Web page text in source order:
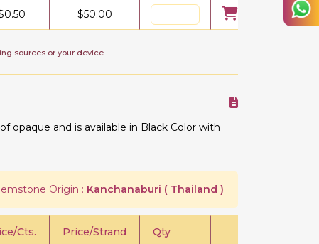
0.50 $50.00
sources or your device.
opaque and is available in Black Color with
Origin : Kanchanaburi ( Thailand )
Cts. Price/Strand Qty